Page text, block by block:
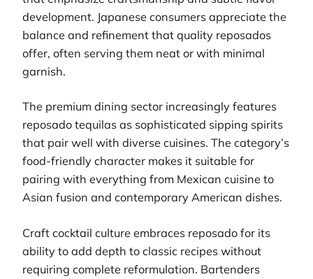
development. Japanese consumers appreciate the
balance and refinement that quality reposados
offer, often serving them neat or with minimal
garnish.
The premium dining sector increasingly features
reposado tequilas as sophisticated sipping spirits
that pair well with diverse cuisines. The category’s
food-friendly character makes it suitable for
pairing with everything from Mexican cuisine to
Asian fusion and contemporary American dishes.
Craft cocktail culture embraces reposado for its
ability to add depth to classic recipes without
requiring complete reformulation. Bartenders